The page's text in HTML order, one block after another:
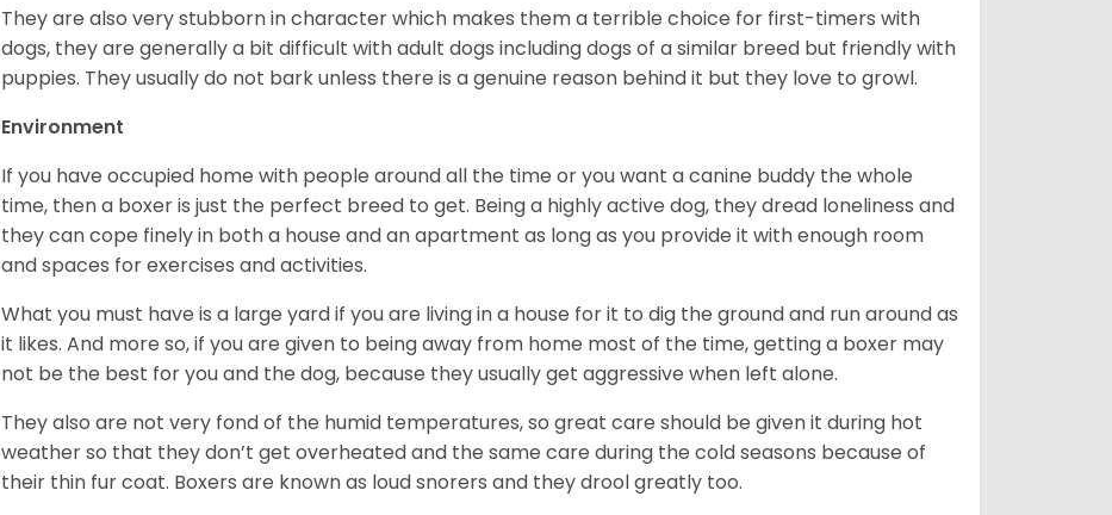
They are also very stubborn in character which makes them a terrible choice for first-timers with
dogs, they are generally a bit difficult with adult dogs including dogs of a similar breed but friendly with
puppies. They usually do not bark unless there is a genuine reason behind it but they love to growl.
Environment
If you have occupied home with people around all the time or you want a canine buddy the whole
time, then a boxer is just the perfect breed to get. Being a highly active dog, they dread loneliness and
they can cope finely in both a house and an apartment as long as you provide it with enough room
and spaces for exercises and activities.
What you must have is a large yard if you are living in a house for it to dig the ground and run around as
it likes. And more so, if you are given to being away from home most of the time, getting a boxer may
not be the best for you and the dog, because they usually get aggressive when left alone.
They also are not very fond of the humid temperatures, so great care should be given it during hot
weather so that they don’t get overheated and the same care during the cold seasons because of
their thin fur coat. Boxers are known as loud snorers and they drool greatly too.